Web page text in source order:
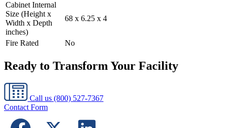
Cabinet Internal
Size (Height x
Width x Depth
inches)
68 x 6.25 x 4
Fire Rated No
Ready to Transform Your Facility
Call us (800) 527-7367
Contact Form